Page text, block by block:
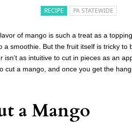
RECIPE PA STATEWIDE
of mango is such a treat as a
a smoothie. But the fruit itself is tricky
isn’t as intuitive to cut in pieces as an
cut a mango, and once you get the
a Mango